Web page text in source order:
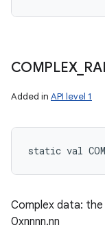
COMPLEX_
Added in API level 1
static val
Complex data:
0xnnnn.nn